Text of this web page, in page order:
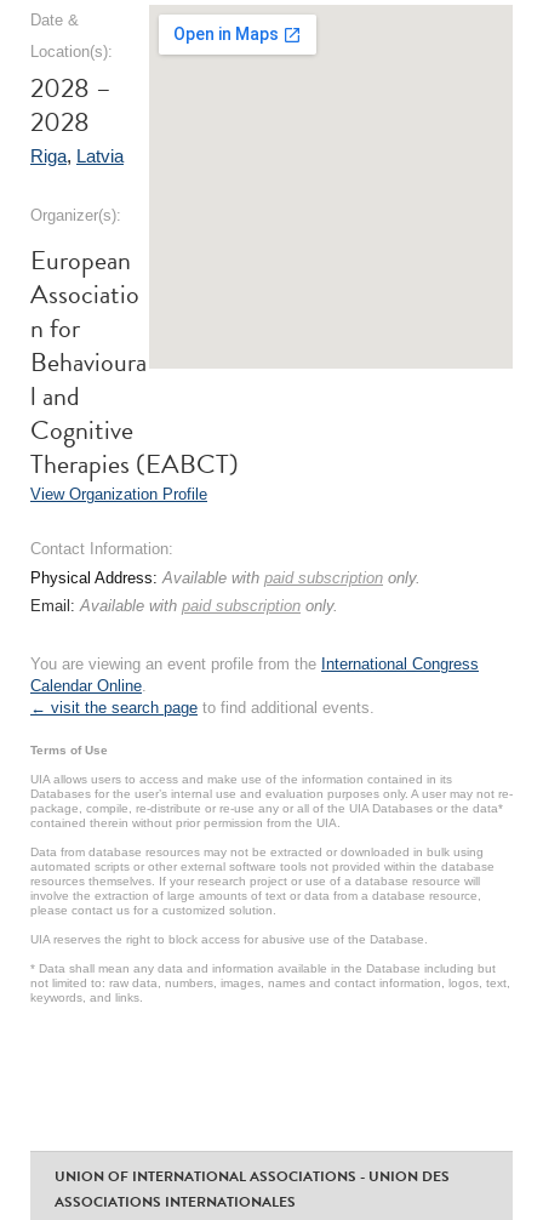
Date &
Location(s):
2028 –
2028
Riga, Latvia
Organizer(s):
European
Associatio
n for
Behavioura
l and
Cognitive
Therapies (EABCT)
View Organization Profile
Contact Information:
Physical Address:Available with paid subscription only.
Email:Available with paid subscription only.
You are viewing an event profile from the International Congress
Calendar Online.
← visit the search page to find additional events.
Terms of Use
UIA allows users to access and make use of the information contained in its
Databases for the user’s internal use and evaluation purposes only. A user may not re-
package, compile, re-distribute or re-use any or all of the UIA Databases or the data*
contained therein without prior permission from the UIA.
Data from database resources may not be extracted or downloaded in bulk using
automated scripts or other external software tools not provided within the database
resources themselves. If your research project or use of a database resource will
involve the extraction of large amounts of text or data from a database resource,
please contact us for a customized solution.
UIA reserves the right to block access for abusive use of the Database.
* Data shall mean any data and information available in the Database including but
not limited to: raw data, numbers, images, names and contact information, logos, text,
keywords, and links.
UNION OF INTERNATIONAL ASSOCIATIONS - UNION DES
ASSOCIATIONS INTERNATIONALES